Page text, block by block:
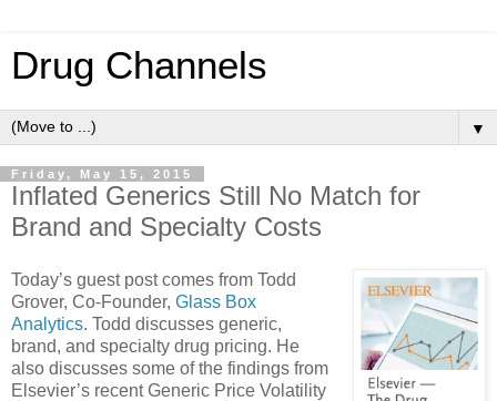
Drug Channels
▼
Friday, May 15, 2015
Inflated Generics Still No Match for
Brand and Specialty Costs
Today’s guest post comes from Todd
Grover, Co-Founder, Glass Box
Analytics. Todd discusses generic,
brand, and specialty drug pricing. He
also discusses some of the findings from
Elsevier’s recent Generic Price Volatility